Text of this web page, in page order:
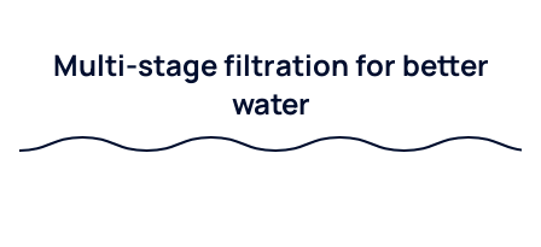
Multi-stage filtration for better
water